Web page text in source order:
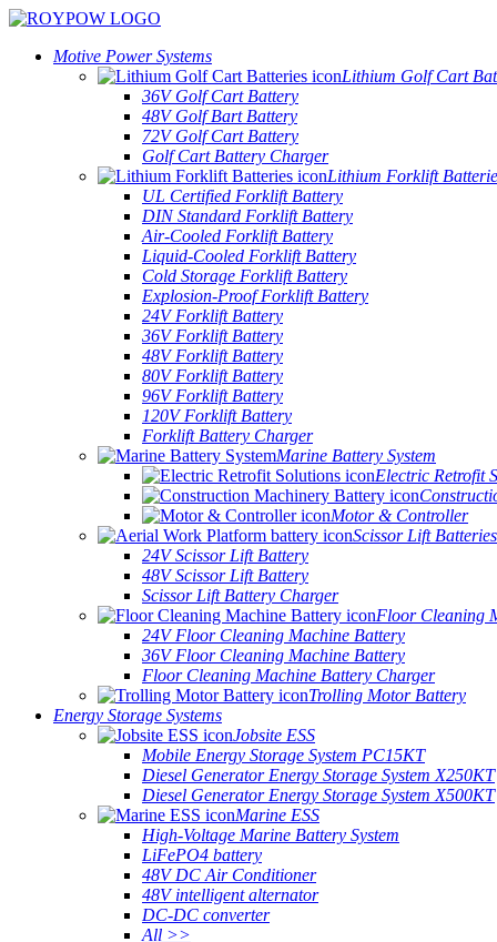
Motive Power Systems
Lithium Golf Cart
36V Golf Cart Battery
48V Golf Bart Battery
72V Golf Cart Battery
Golf Cart Battery Charger
Lithium Forklift
UL Certified Forklift Battery
DIN Standard Forklift Battery
Air-Cooled Forklift Battery
Liquid-Cooled Forklift Battery
Cold Storage Forklift Battery
Explosion-Proof Forklift Battery
24V Forklift Battery
36V Forklift Battery
48V Forklift Battery
80V Forklift Battery
96V Forklift Battery
120V Forklift Battery
Forklift Battery Charger
Marine Battery System
Electric Retrofit
Motor & Controller
Scissor Lift Batteries
24V Scissor Lift Battery
48V Scissor Lift Battery
Scissor Lift Battery Charger
Floor Cleaning
24V Floor Cleaning Machine Battery
36V Floor Cleaning Machine Battery
Floor Cleaning Machine Battery Charger
Trolling Motor Battery
Energy Storage Systems
Jobsite ESS
Mobile Energy Storage System PC15KT
Diesel Generator Energy Storage System X250KT
Diesel Generator Energy Storage System X500KT
Marine ESS
High-Voltage Marine Battery System
LiFePO4 battery
48V DC Air Conditioner
48V intelligent alternator
DC-DC converter
All >>